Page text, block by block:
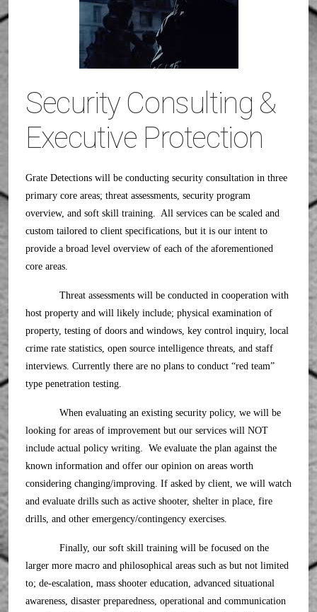
Security Consulting &
Executive Protection
Grate Detections will be conducting security consultation in three
primary core areas; threat assessments, security program
overview, and soft skill training. All services can be scaled and
custom tailored to client specifications, but it is our intent to
provide a broad level overview of each of the aforementioned
core areas.
Threat assessments will be conducted in cooperation with
host property and will likely include; physical examination of
property, testing of doors and windows, key control inquiry, local
crime rate statistics, open source intelligence threats, and staff
interviews. Currently there are no plans to conduct “red team”
type penetration testing.
When evaluating an existing security policy, we will be
looking for areas of improvement but our services will NOT
include actual policy writing. We evaluate the plan against the
known information and offer our opinion on areas worth
considering changing/improving. If asked by client, we will watch
and evaluate drills such as active shooter, shelter in place, fire
drills, and other emergency/contingency exercises.
Finally, our soft skill training will be focused on the
larger more macro and philosophical areas such as but not limited
to; de-escalation, mass shooter education, advanced situational
awareness, disaster preparedness, operational and communication